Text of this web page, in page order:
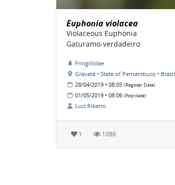
Euphonia violacea
Violaceous Euphonia
Gaturamo-verdadeiro
Fringillidae
Gravatá • State of Pernambuco • Brazil
28/04/2019 • 08:05 (Register Date)
01/05/2019 • 08:06 (Post date)
Luiz Ribeiro
1 1086